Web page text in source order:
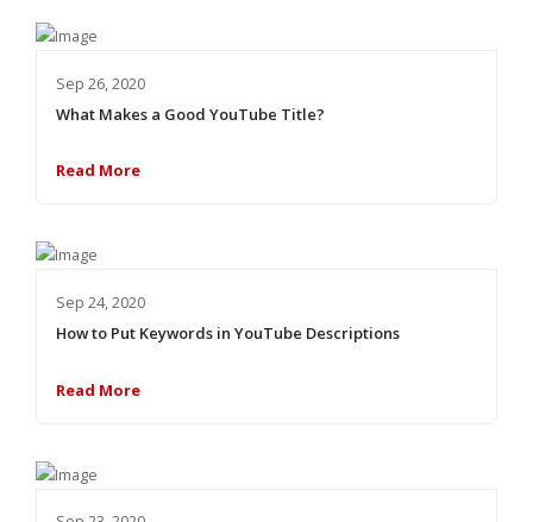
Sep 26, 2020
What Makes a Good YouTube Title?
Read More
Sep 24, 2020
How to Put Keywords in YouTube Descriptions
Read More